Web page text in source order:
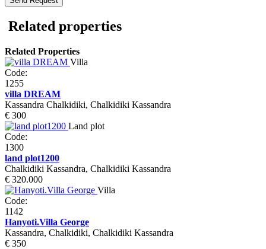
Related properties
Related Properties
Villa
Code:
1255
villa DREAM
Kassandra Chalkidiki, Chalkidiki Kassandra
€ 300
Land plot
Code:
1300
land plot1200
Chalkidiki Kassandra, Chalkidiki Kassandra
€ 320.000
Villa
Code:
1142
Hanyoti.Villa George
Kassandra, Chalkidiki, Chalkidiki Kassandra
€ 350